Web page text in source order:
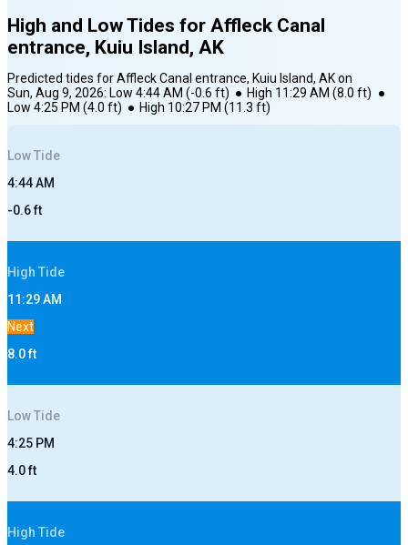
High and Low Tides for Affleck Canal
entrance, Kuiu Island, AK
Predicted tides forAffleck Canal entrance, Kuiu Island, AKon
Sun, Aug 9, 2026: Low 4:44 AM (-0.6 ft) ● High 11:29 AM (8.0 ft) ●
Low 4:25 PM (4.0 ft) ● High 10:27 PM (11.3 ft)
LowTide
4:44 AM
-0.6ft
High Tide
11:29 AM
Next
8.0ft
LowTide
4:25 PM
4.0ft
High Tide